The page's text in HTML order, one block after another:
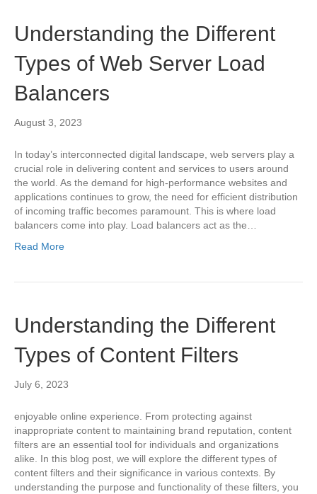
Understanding the Different
Types of Web Server Load
Balancers
August 3, 2023
In today’s interconnected digital landscape, web servers play a
crucial role in delivering content and services to users around
the world. As the demand for high-performance websites and
applications continues to grow, the need for efficient distribution
of incoming traffic becomes paramount. This is where load
balancers come into play. Load balancers act as the…
Read More
Understanding the Different
Types of Content Filters
July 6, 2023
enjoyable online experience. From protecting against
inappropriate content to maintaining brand reputation, content
filters are an essential tool for individuals and organizations
alike. In this blog post, we will explore the different types of
content filters and their significance in various contexts. By
understanding the purpose and functionality of these filters, you